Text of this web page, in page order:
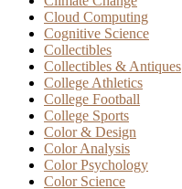
Cloud Computing
Cognitive Science
Collectibles
Collectibles & Antiques
College Athletics
College Football
College Sports
Color & Design
Color Analysis
Color Psychology
Color Science